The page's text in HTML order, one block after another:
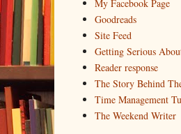
My Facebook Page
Goodreads
Site Feed
Getting Serious
Reader response
The Story Behind
Time Management
The Weekend Writer